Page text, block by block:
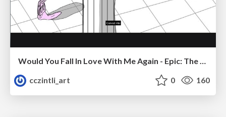
Would You Fall In Love With Me Again - Epic: The Musical
cczintli_art
0 160